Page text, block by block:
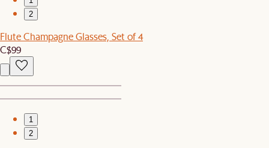
2
Flute Champagne Glasses, Set of 4
C$99
1
2